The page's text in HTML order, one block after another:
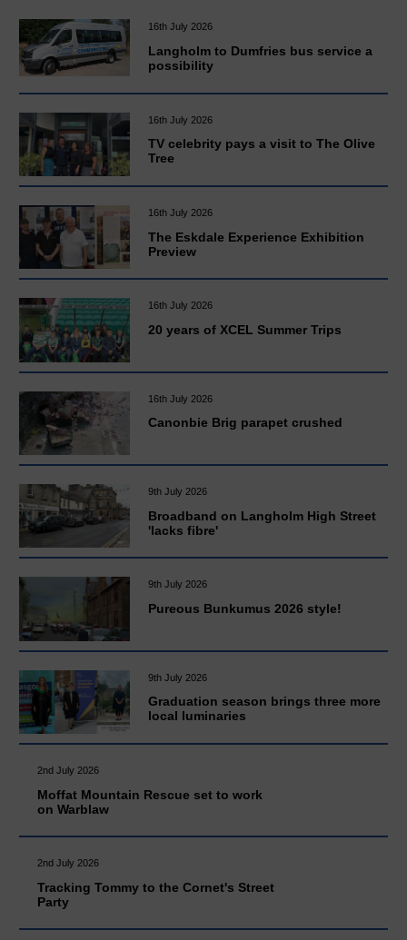
16th July 2026
Langholm to Dumfries bus service a
possibility
16th July 2026
TV celebrity pays a visit to The Olive
Tree
16th July 2026
The Eskdale Experience Exhibition
Preview
16th July 2026
20 years of XCEL Summer Trips
16th July 2026
Canonbie Brig parapet crushed
9th July 2026
Broadband on Langholm High Street
'lacks fibre'
9th July 2026
Pureous Bunkumus 2026 style!
9th July 2026
Graduation season brings three more
local luminaries
2nd July 2026
Moffat Mountain Rescue set to work
on Warblaw
2nd July 2026
Tracking Tommy to the Cornet's Street
Party